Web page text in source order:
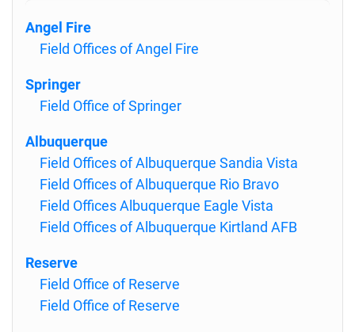
Angel Fire
Field Offices of Angel Fire
Springer
Field Office of Springer
Albuquerque
Field Offices of Albuquerque Sandia Vista
Field Offices of Albuquerque Rio Bravo
Field Offices Albuquerque Eagle Vista
Field Offices of Albuquerque Kirtland AFB
Reserve
Field Office of Reserve
Field Office of Reserve